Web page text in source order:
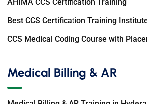
AHIMA CCS Certification Training
Best CCS Certification Training
CCS Medical Coding Course with
Medical Billing & AR